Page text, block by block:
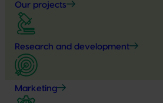
Our projects
Research and development
Marketing